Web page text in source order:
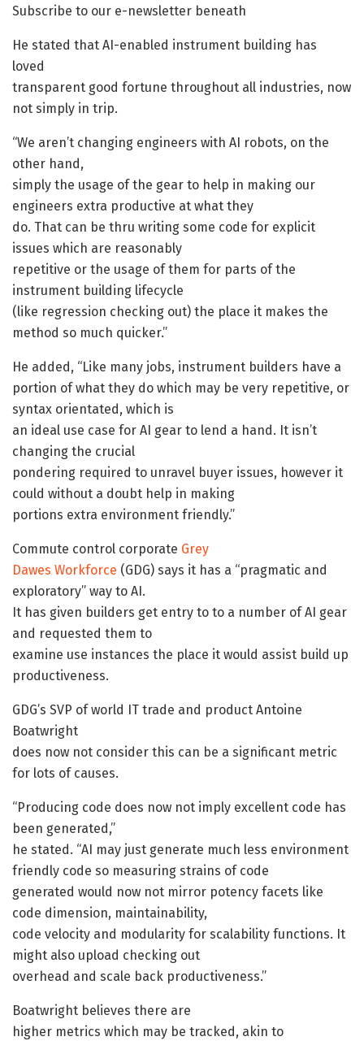
Subscribe to our e-newsletter beneath
He stated that AI-enabled instrument building has
loved
transparent good fortune throughout all industries, now
not simply in trip.
“We aren’t changing engineers with AI robots, on the
other hand,
simply the usage of the gear to help in making our
engineers extra productive at what they
do. That can be thru writing some code for explicit
issues which are reasonably
repetitive or the usage of them for parts of the
instrument building lifecycle
(like regression checking out) the place it makes the
method so much quicker.”
He added, “Like many jobs, instrument builders have a
portion of what they do which may be very repetitive, or
syntax orientated, which is
an ideal use case for AI gear to lend a hand. It isn’t
changing the crucial
pondering required to unravel buyer issues, however it
could without a doubt help in making
portions extra environment friendly.”
Commute control corporate Grey
Dawes Workforce (GDG) says it has a “pragmatic and
exploratory” way to AI.
It has given builders get entry to to a number of AI gear
and requested them to
examine use instances the place it would assist build up
productiveness.
GDG’s SVP of world IT trade and product Antoine
Boatwright
does now not consider this can be a significant metric
for lots of causes.
“Producing code does now not imply excellent code has
been generated,”
he stated. “AI may just generate much less environment
friendly code so measuring strains of code
generated would now not mirror potency facets like
code dimension, maintainability,
code velocity and modularity for scalability functions. It
might also upload checking out
overhead and scale back productiveness.”
Boatwright believes there are
higher metrics which may be tracked, akin to